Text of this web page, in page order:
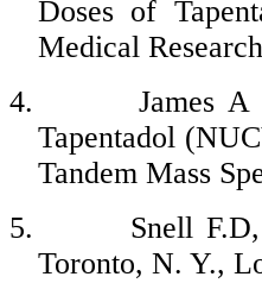
Doses of
Medical
4.
James
Tapentadol
Tandem Mass
5.
Snell
Toronto, N. Y.,